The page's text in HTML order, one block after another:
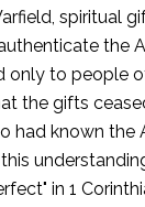
spiritual
the
only to people
the gifts
had known the
in 1